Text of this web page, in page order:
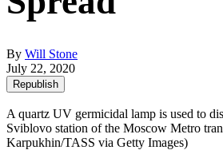
By Will Stone
July 22, 2020
Republish
A quartz UV germicidal lamp is used to
Sviblovo station of the Moscow Metro
Karpukhin/TASS via Getty Images)